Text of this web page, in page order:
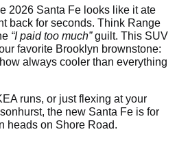
2026 Santa Fe looks like it ate
back for seconds. Think Range
“I paid too much”guilt. This SUV
favorite Brooklyn brownstone:
always cooler than everything
runs, or just flexing at your
the new Santa Fe is for
heads on Shore Road.